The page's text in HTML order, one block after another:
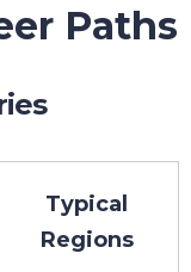
Paths
Typical
Regions